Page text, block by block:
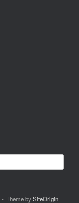
Theme bySiteOrigin